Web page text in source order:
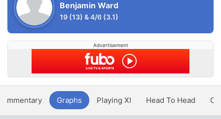
Benjamin Ward
19 (13) &4/6 (3.1)
Advertisement
Graphs Playing XI Head To Head